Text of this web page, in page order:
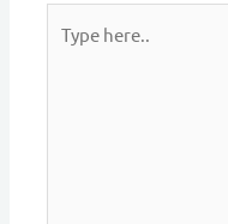
here..